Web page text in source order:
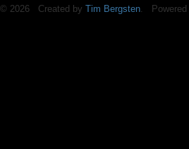
© 2026 Created by Tim Bergsten. Powered